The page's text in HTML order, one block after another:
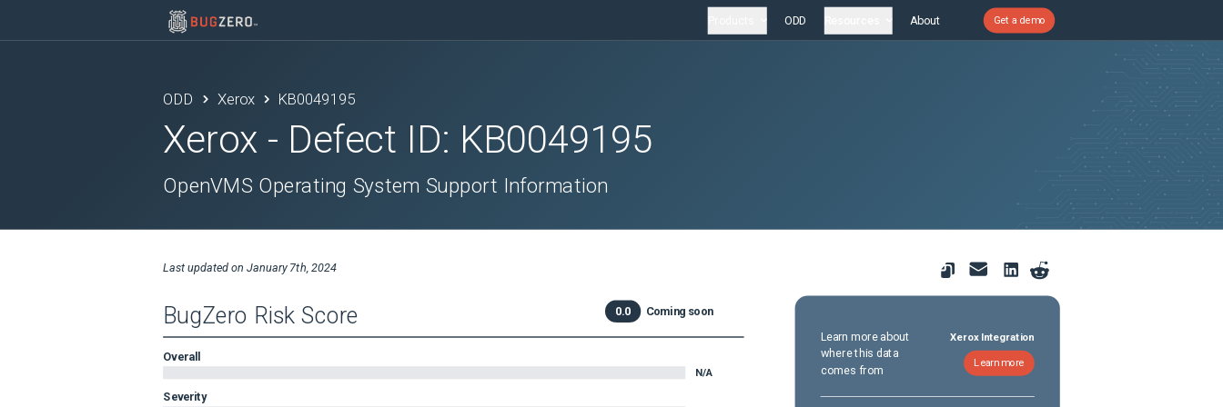
ODD About Get a demo
ODD Xerox KB0049195
Xerox - Defect ID: KB0049195
OpenVMS Operating System Support Information
Last updated on January 7th, 2024
BugZero Risk Score 0.0 Coming soon
Overall
N/A
Severity
Learn more about
where this data
comes from
Xerox Integration
Learn more